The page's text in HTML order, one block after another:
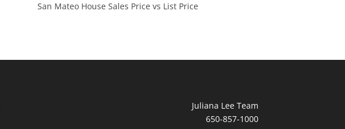
San Mateo House Sales Price vs List Price
Juliana Lee Team
650-857-1000